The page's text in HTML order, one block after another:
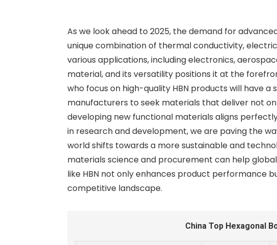
As we look ahead to 2025, the demand for
unique combination of thermal conductivity,
various applications, including electronics,
material, and its versatility positions it at the
who focus on high-quality HBN products will have
manufacturers to seek materials that deliver not
developing new functional materials aligns
in research and development, we are paving the
world shifts towards a more sustainable and
materials science and procurement can help
like HBN not only enhances product performance
competitive landscape.
China Top Hexagonal